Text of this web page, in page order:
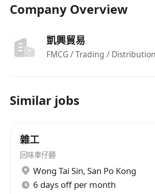
Company Overview
凱興貿易
FMCG / Trading / Distribution
Similar jobs
雜工
回味車仔麵
Wong Tai Sin, San Po Kong
6 days off per month